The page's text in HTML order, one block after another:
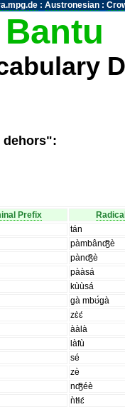
: Austronesian:
Bantu
dehors":
Prefix Radical
tán
pàmbânʤ̑è
pànʤ̑è
pààsá
kùùsá
gà mbʊ́gà
zɛ̀ɛ́
ààlà
làfù
sé
zè
nʤ̑éè
ǹtɬɛ́